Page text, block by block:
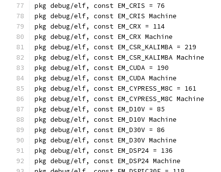
pkg debug/elf, const EM_CRIS = 76
pkg debug/elf, const EM_CRIS Machine
pkg debug/elf, const EM_CRX = 114
pkg debug/elf, const EM_CRX Machine
pkg debug/elf, const EM_CSR_KALIMBA = 219
pkg debug/elf, const EM_CSR_KALIMBA Machine
pkg debug/elf, const EM_CUDA = 190
pkg debug/elf, const EM_CUDA Machine
pkg debug/elf, const EM_CYPRESS_M8C = 161
pkg debug/elf, const EM_CYPRESS_M8C Machine
pkg debug/elf, const EM_D10V = 85
pkg debug/elf, const EM_D10V Machine
pkg debug/elf, const EM_D30V = 86
pkg debug/elf, const EM_D30V Machine
pkg debug/elf, const EM_DSP24 = 136
pkg debug/elf, const EM_DSP24 Machine